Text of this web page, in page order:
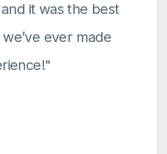
it was the best
ever made